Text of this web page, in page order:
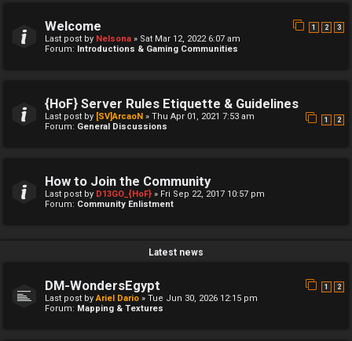
Welcome 1 2 3
Last post by Nelsona » Sat Mar 12, 2022 6:07 am
Forum: Introductions & Gaming Communities
{HoF} Server Rules Etiquette & Guidelines
1 2
Last post by [SV]ArcaoN » Thu Apr 01, 2021 7:53 am
Forum: General Discussions
How to Join the Community
Last post by D13GO_{HoF} » Fri Sep 22, 2017 10:57 pm
Forum: Community Enlistment
Latest news
DM-WondersEgypt 1 2
Last post byAriel Dario » Tue Jun 30, 2026 12:15 pm
Forum: Mapping & Textures